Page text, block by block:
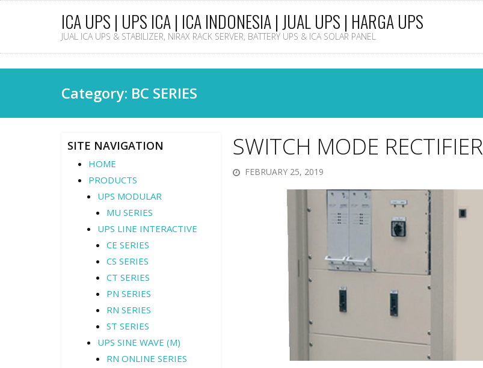
ICA UPS | UPS ICA | ICA INDONESIA | JUAL UPS | HARGA UPS
JUAL ICA UPS & STABILIZER, NIRAX RACK SERVER, BATTERY UPS & ICA SOLAR PANEL
Category: BC SERIES
SWITCH MODE RECTIFIER
FEBRUARY 25, 2019
SITE NAVIGATION
HOME
PRODUCTS
UPS MODULAR
MU SERIES
UPS LINE INTERACTIVE
CE SERIES
CS SERIES
CT SERIES
PN SERIES
RN SERIES
ST SERIES
UPS SINE WAVE (M)
RN ONLINE SERIES